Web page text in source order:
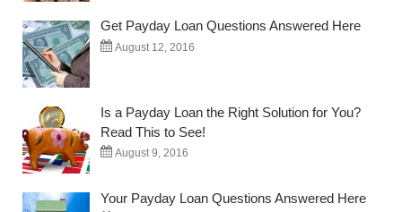
Get Payday Loan Questions Answered Here
August 12, 2016
Is a Payday Loan the Right Solution for You?
Read This to See!
August 9, 2016
Your Payday Loan Questions Answered Here